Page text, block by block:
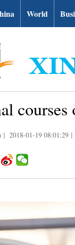
World
courses
| 2018-01-19 08:01:29 |